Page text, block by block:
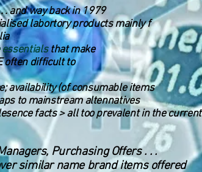
. and way back in 1979
labortory products mainly f
that make
often difficult to
availability (of consumable items
to mainstream altennatives
sence facts > all too prevalent in the current
Purchasing Offers . . .
similar name brand items offered